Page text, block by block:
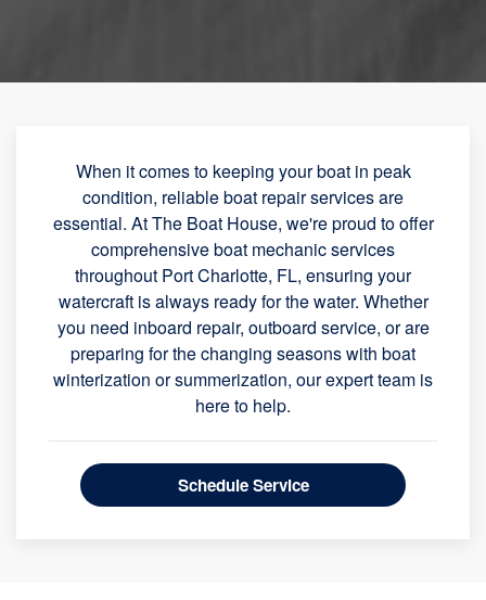
When it comes to keeping your boat in peak
condition, reliable boat repair services are
essential. At The Boat House, we're proud to offer
comprehensive boat mechanic services
throughout Port Charlotte, FL, ensuring your
watercraft is always ready for the water. Whether
you need inboard repair, outboard service, or are
preparing for the changing seasons with boat
winterization or summerization, our expert team is
here to help.
Schedule Service